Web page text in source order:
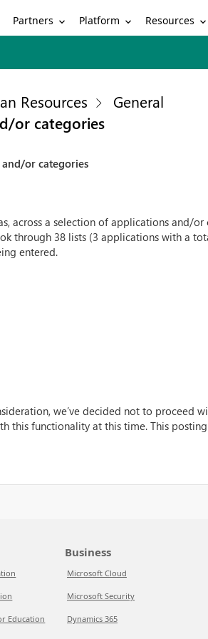
Partners Platform Resources
Resources
General
or categories
and/or categories
across a selection of applications and/
through 38 lists (3 applications with a
entered.
we’ve decided not to proceed
this functionality at this time. This
Education
Business
Microsoft Cloud
Microsoft Security
Dynamics 365